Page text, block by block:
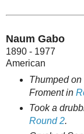
Naum Gabo
1890 - 1977
American
Thumped
Froment in
Took a
Round 2.